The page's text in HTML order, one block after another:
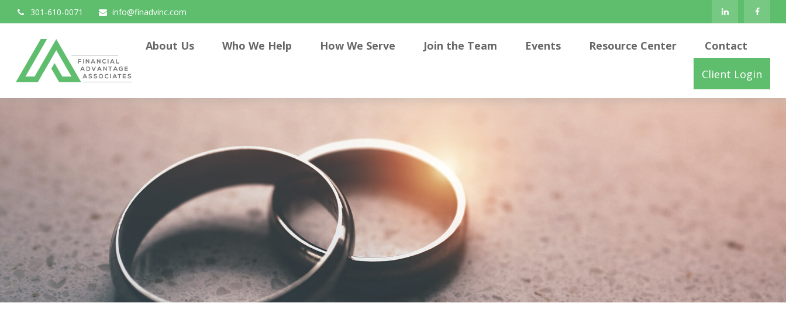
301-610-0071 info@finadvinc.com
About Us Who We Help How We Serve Join the Team Events Resource Center Contact
Client Login